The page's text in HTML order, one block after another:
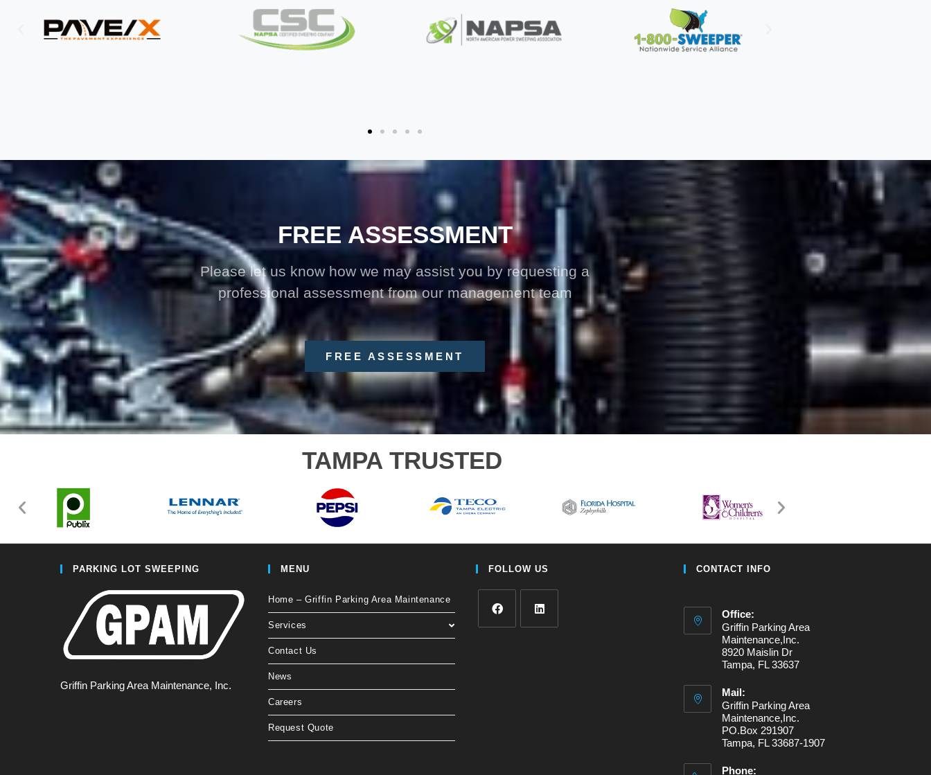
FREE ASSESSMENT
Please let us know how we may assist you by requesting a
professional assessment from our management team
FREE ASSESSMENT
TAMPA TRUSTED
PARKING LOT SWEEPING
Griffin Parking Area Maintenance, Inc.
MENU
Home – Griffin Parking Area Maintenance
Services
Contact Us
News
Careers
Request Quote
FOLLOW US CONTACT INFO
Office:
Griffin Parking Area
Maintenance,Inc.
8920 Maislin Dr
Tampa, FL 33637
Mail:
Griffin Parking Area
Maintenance,Inc.
PO.Box 291907
Tampa, FL 33687-1907
Phone: